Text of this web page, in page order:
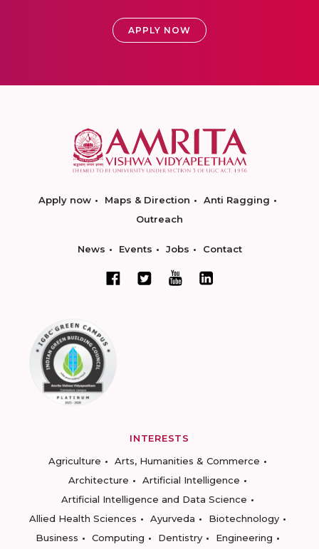
APPLY NOW
Apply now Maps & Direction
Anti Ragging
Outreach
News Events Jobs Contact
INTERESTS
Agriculture
Arts, Humanities & Commerce
Architecture
Artificial Intelligence
Artificial Intelligence and Data Science
Allied Health Sciences
Ayurveda
Biotechnology
Business
Computing Dentistry
Engineering